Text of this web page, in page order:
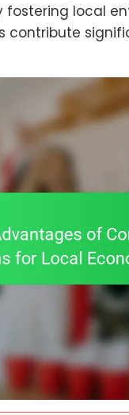
fostering local
contribute